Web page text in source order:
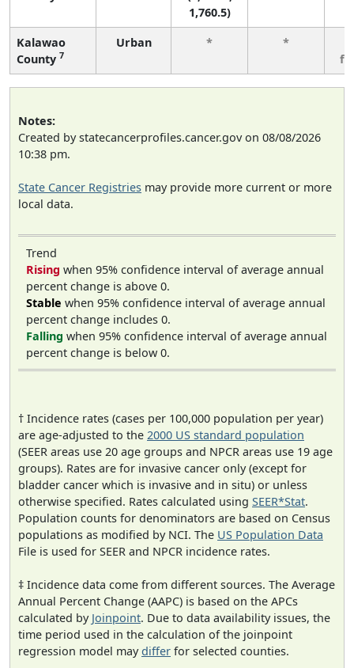
1,760.5)
Kalawao
County 7
Urban * *
Notes:
Created by statecancerprofiles.cancer.gov on 08/08/2026
10:38 pm.
State Cancer Registries may provide more current or more
local data.
Trend
Rising when 95% confidence interval of average annual
percent change is above 0.
Stable when 95% confidence interval of average annual
percent change includes 0.
Falling when 95% confidence interval of average annual
percent change is below 0.
† Incidence rates (cases per 100,000 population per year)
are age-adjusted to the 2000 US standard population
(SEER areas use 20 age groups and NPCR areas use 19 age
groups). Rates are for invasive cancer only (except for
bladder cancer which is invasive and in situ) or unless
otherwise specified. Rates calculated using SEER*Stat.
Population counts for denominators are based on Census
populations as modified by NCI. The US Population Data
File is used for SEER and NPCR incidence rates.
‡ Incidence data come from different sources. The Average
Annual Percent Change (AAPC) is based on the APCs
calculated by Joinpoint. Due to data availability issues, the
time period used in the calculation of the joinpoint
regression model maydiffer for selected counties.